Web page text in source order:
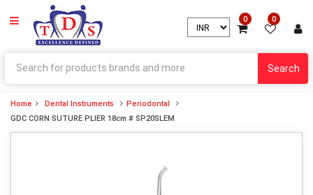
0 0
Search
Home Dental Instruments
Periodontal
GDC CORN SUTURE PLIER 18cm # SP20SLEM